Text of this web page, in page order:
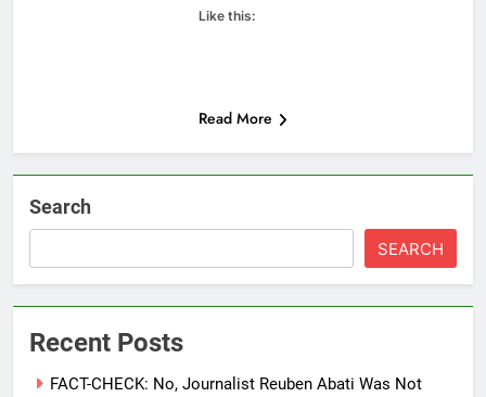
Like this:
Read More
Search
SEARCH
Recent Posts
FACT-CHECK: No, Journalist Reuben Abati Was Not